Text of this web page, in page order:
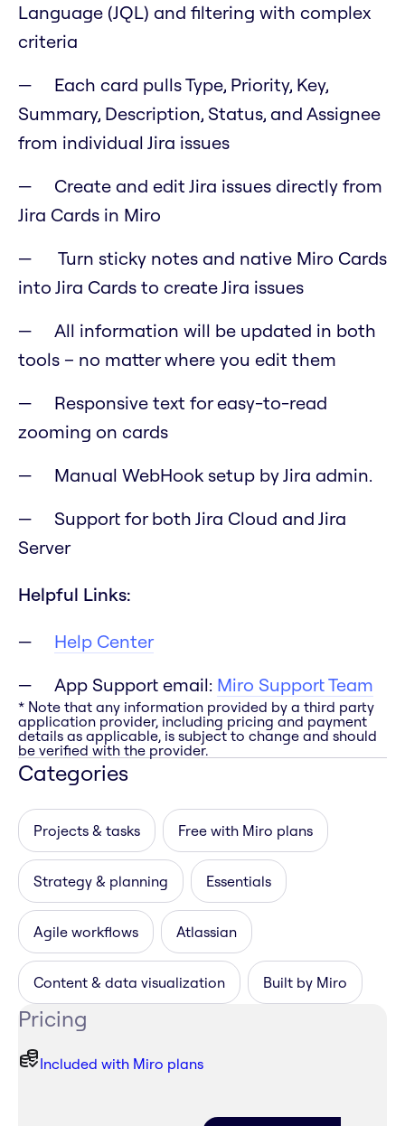
Language (JQL) and filtering with complex
criteria
Each card pulls Type, Priority, Key,
Summary, Description, Status, and Assignee
from individual Jira issues
Create and edit Jira issues directly from
Jira Cards in Miro
Turn sticky notes and native Miro Cards
into Jira Cards to create Jira issues
All information will be updated in both
tools – no matter where you edit them
Responsive text for easy-to-read
zooming on cards
Manual WebHook setup by Jira admin.
Support for both Jira Cloud and Jira
Server
Helpful Links:
Help Center
App Support email: Miro Support Team
* Note that any information provided by a third party
application provider, including pricing and payment
details as applicable, is subject to change and should
be verified with the provider.
Categories
Projects & tasks Free with Miro plans
Strategy & planning Essentials
Agile workflows Atlassian
Content & data visualization Built by Miro
Pricing
Included with Miro plans